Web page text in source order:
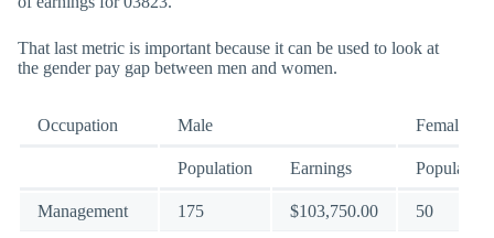
That last metric is important because it can be used to look at
the gender pay gap between men and women.
Occupation Male Female
Population Earnings Population
Management 175 $103,750.00 50